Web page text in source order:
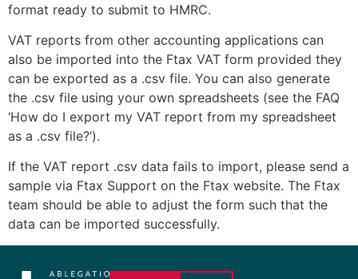
format ready to submit to HMRC.
VAT reports from other accounting applications can
also be imported into the Ftax VAT form provided they
can be exported as a .csv file. You can also generate
the .csv file using your own spreadsheets (see the FAQ
‘How do I export my VAT report from my spreadsheet
as a .csv file?’).
If the VAT report .csv data fails to import, please send a
sample via Ftax Support on the Ftax website. The Ftax
team should be able to adjust the form such that the
data can be imported successfully.